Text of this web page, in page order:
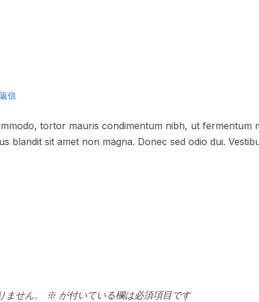
返信
tortor mauris condimentum nibh, ut fermentum
blandit sit amet non magna. Donec sed odio dui.
せん。 ※ が付いている欄は必須項目です